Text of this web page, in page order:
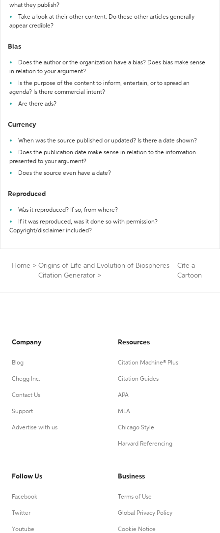
what they publish?
Take a look at their other content. Do these other articles generally
appear credible?
Bias
Does the author or the organization have a bias? Does bias make sense
in relation to your argument?
Is the purpose of the content to inform, entertain, or to spread an
agenda? Is there commercial intent?
Are there ads?
Currency
When was the source published or updated? Is there a date shown?
Does the publication date make sense in relation to the information
presented to your argument?
Does the source even have a date?
Reproduced
Was it reproduced? If so, from where?
If it was reproduced, was it done so with permission?
Copyright/disclaimer included?
Home > Origins of Life and Evolution of Biospheres
Citation Generator >
Cite a
Cartoon
Company
Blog
Chegg Inc.
Contact Us
Support
Advertise with us
Resources
Citation Machine® Plus
Citation Guides
APA
MLA
Chicago Style
Harvard Referencing
Follow Us
Facebook
Twitter
Youtube
Business
Terms of Use
Global Privacy Policy
Cookie Notice